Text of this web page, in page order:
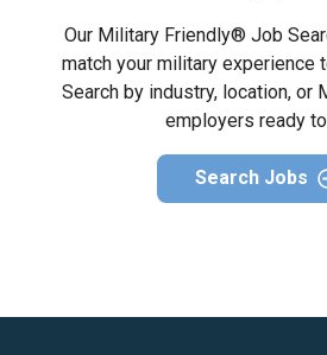
Our Military Friendly® Job
match your military experience
Search by industry, location, or
employers ready
Search Jobs